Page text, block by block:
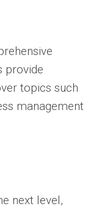
provide
topics such
management
next level,